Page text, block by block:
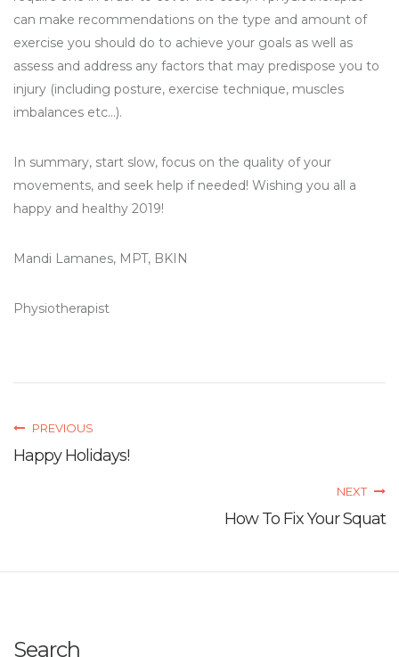
can make recommendations on the type and amount of
exercise you should do to achieve your goals as well as
assess and address any factors that may predispose you to
injury (including posture, exercise technique, muscles
imbalances etc…).
In summary, start slow, focus on the quality of your
movements, and seek help if needed! Wishing you all a
happy and healthy 2019!
Mandi Lamanes, MPT, BKIN
Physiotherapist
PREVIOUS
Happy Holidays!
NEXT
How To Fix Your Squat
Search